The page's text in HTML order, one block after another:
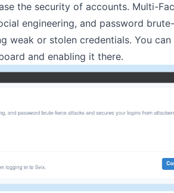
the security of accounts. Multi-
engineering, and password
weak or stolen credentials. You can
and enabling it there.